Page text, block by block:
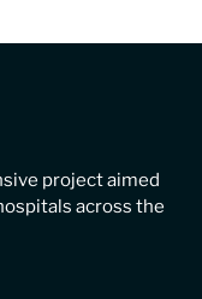
project aimed
across the